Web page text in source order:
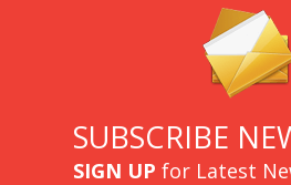
SUBSCRIBE
SIGN UP for Latest